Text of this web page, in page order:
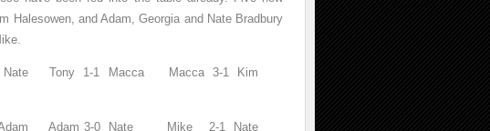
Halesowen, and Adam, Georgia and Nate Bradbury
Tony 1-1 Macca Macca 3-1 Kim
Adam Adam 3-0 Nate Mike 2-1 Nate